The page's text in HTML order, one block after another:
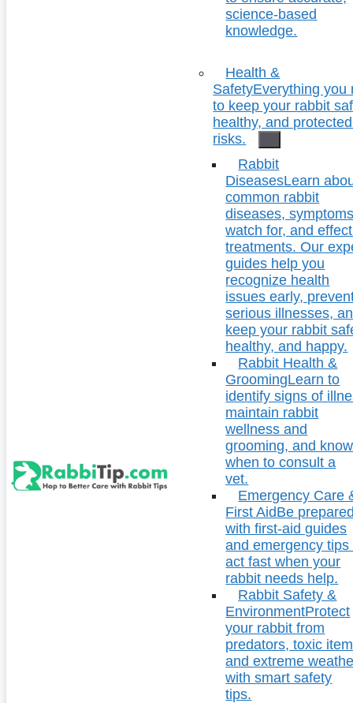
science-based
knowledge.
Health &
SafetyEverything you
to keep your rabbit
healthy, and
risks.
Rabbit
DiseasesLearn
common rabbit
diseases,
watch for, and
treatments. Our
guides help you
recognize health
issues early,
serious illnesses,
keep your rabbit
healthy, and happy.
Rabbit Health &
GroomingLearn to
identify signs of
maintain rabbit
wellness and
grooming, and know
when to consult a
vet.
Emergency Care
First AidBe
with first-aid guides
and emergency tips
act fast when your
rabbit needs help.
Rabbit Safety &
EnvironmentProtect
your rabbit from
predators, toxic
and extreme
with smart safety
tips.